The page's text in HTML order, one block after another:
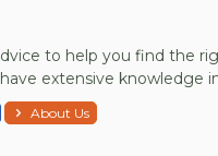
to help you find the
extensive knowledge
About Us